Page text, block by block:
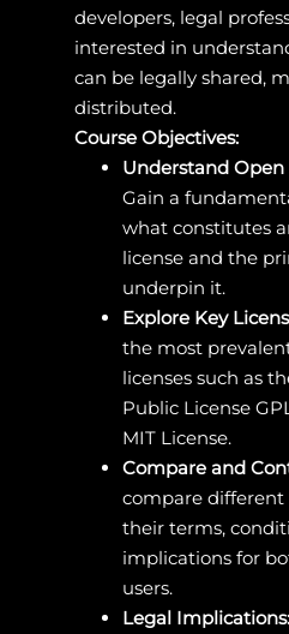
developers, legal
interested in
can be legally shared,
distributed.
Course Objectives:
Understand Open
Gain a
what constitutes
license and the
underpin it.
Explore Key
the most
licenses such as
Public License
MIT License.
Compare and
compare different
their terms,
implications for
users.
Legal Implications: